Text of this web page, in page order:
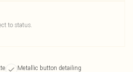
to status.
Metallic button detailing